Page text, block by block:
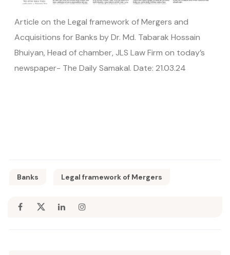
Article on the Legal framework of Mergers and
Acquisitions for Banks by Dr. Md. Tabarak Hossain
Bhuiyan, Head of chamber, JLS Law Firm on today’s
newspaper- The Daily Samakal. Date: 21.03.24
Banks Legal framework of Mergers